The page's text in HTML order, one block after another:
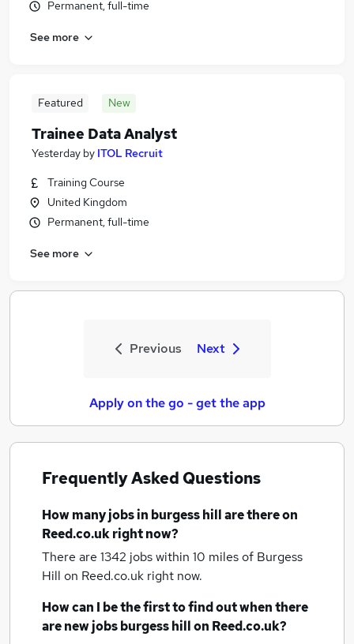
Permanent, full-time
See more
Featured New
Trainee Data Analyst
Yesterday by ITOL Recruit
Training Course
United Kingdom
Permanent, full-time
See more
Previous Next
Apply on the go - get the app
Frequently Asked Questions
How manyjobsin burgess hillare there on
Reed.co.uk right now?
There are 1342 jobs within 10 miles of Burgess
Hill on Reed.co.uk right now.
How can I be the first to find out when there
are newjobsburgess hillon Reed.co.uk?